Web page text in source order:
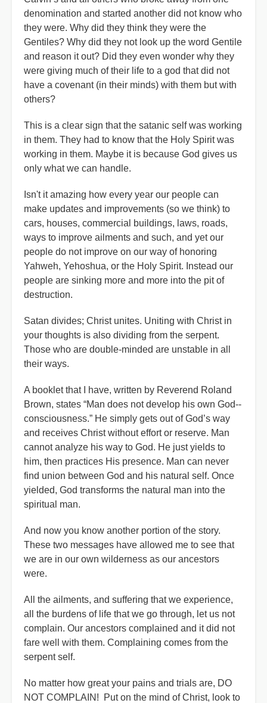
denomination and started another did not know who
they were. Why did they think they were the
Gentiles? Why did they not look up the word Gentile
and reason it out? Did they even wonder why they
were giving much of their life to a god that did not
have a covenant (in their minds) with them but with
others?
This is a clear sign that the satanic self was working
in them. They had to know that the Holy Spirit was
working in them. Maybe it is because God gives us
only what we can handle.
Isn't it amazing how every year our people can
make updates and improvements (so we think) to
cars, houses, commercial buildings, laws, roads,
ways to improve ailments and such, and yet our
people do not improve on our way of honoring
Yahweh, Yehoshua, or the Holy Spirit. Instead our
people are sinking more and more into the pit of
destruction.
Satan divides; Christ unites. Uniting with Christ in
your thoughts is also dividing from the serpent.
Those who are double-minded are unstable in all
their ways.
A booklet that I have, written by Reverend Roland
Brown, states “Man does not develop his own God--
consciousness.” He simply gets out of God’s way
and receives Christ without effort or reserve. Man
cannot analyze his way to God. He just yields to
him, then practices His presence. Man can never
find union between God and his natural self. Once
yielded, God transforms the natural man into the
spiritual man.
And now you know another portion of the story.
These two messages have allowed me to see that
we are in our own wilderness as our ancestors
were.
All the ailments, and suffering that we experience,
all the burdens of life that we go through, let us not
complain. Our ancestors complained and it did not
fare well with them. Complaining comes from the
serpent self.
No matter how great your pains and trials are, DO
NOT COMPLAIN! Put on the mind of Christ, look to